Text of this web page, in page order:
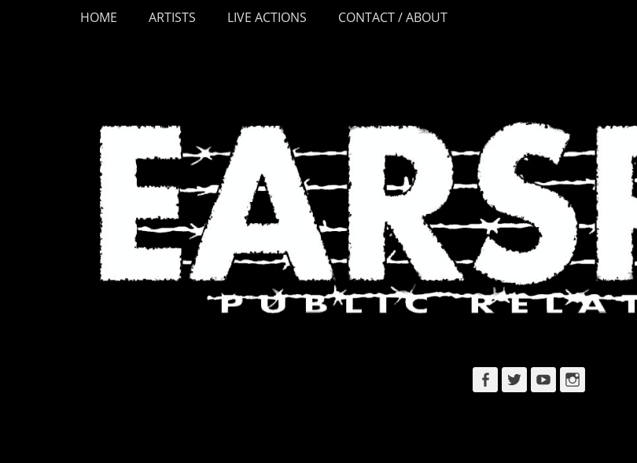
Skip
Primary Menu
HOME ARTISTS LIVE ACTIONS CONTACT / ABOUT
Facebook
TwitterYouTubeInstagram